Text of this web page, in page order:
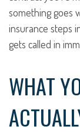
something goes
insurance steps
gets called in
WHAT